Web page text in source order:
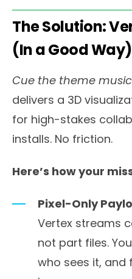
The Solution:
(In a Good Way)
Cue the theme
delivers a 3D
for high-stakes
installs. No friction.
Here’s how your
Pixel-Only
Vertex streams
not part files.
who sees it, and